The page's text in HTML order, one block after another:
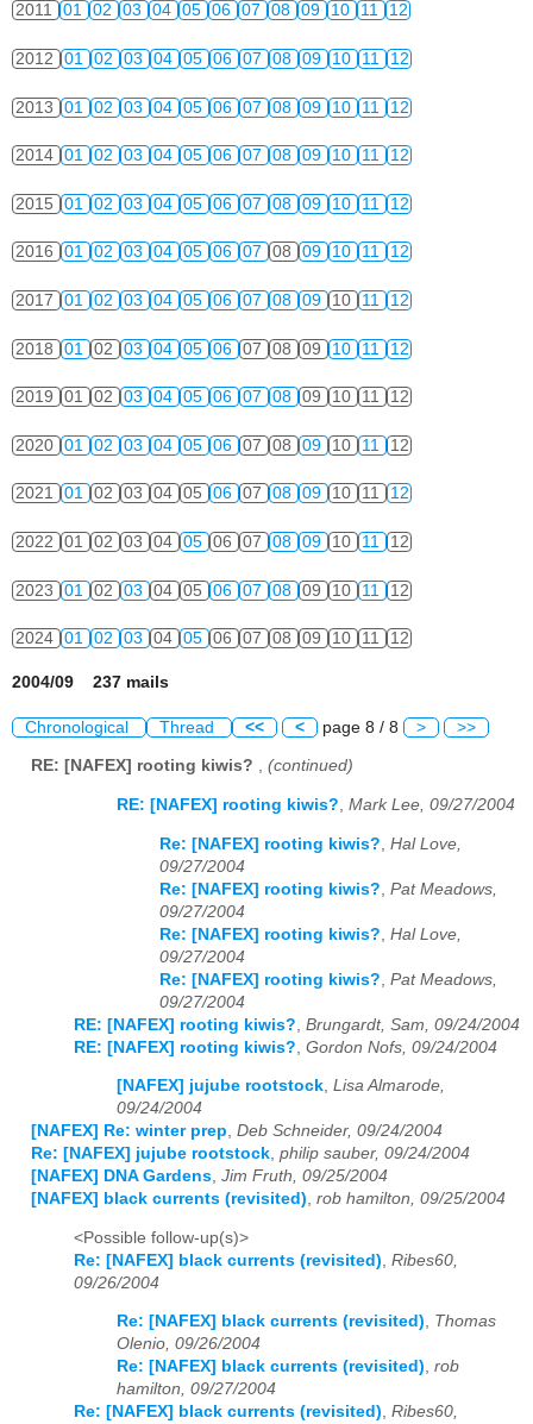
2011 01 02 03 04 05 06 07 08 09 10 11 12
2012 01 02 03 04 05 06 07 08 09 10 11 12
2013 01 02 03 04 05 06 07 08 09 10 11 12
2014 01 02 03 04 05 06 07 08 09 10 11 12
2015 01 02 03 04 05 06 07 08 09 10 11 12
2016 01 02 03 04 05 06 07 08 09 10 11 12
2017 01 02 03 04 05 06 07 08 09 10 11 12
2018 01 02 03 04 05 06 07 08 09 10 11 12
2019 01 02 03 04 05 06 07 08 09 10 11 12
2020 01 02 03 04 05 06 07 08 09 10 11 12
2021 01 02 03 04 05 06 07 08 09 10 11 12
2022 01 02 03 04 05 06 07 08 09 10 11 12
2023 01 02 03 04 05 06 07 08 09 10 11 12
2024 01 02 03 04 05 06 07 08 09 10 11 12
2004/09 237 mails
Chronological Thread << < page 8 / 8 > >>
RE: [NAFEX] rooting kiwis? , (continued)
RE: [NAFEX] rooting kiwis? Mark Lee, 09/27/2004
Re: [NAFEX] rooting kiwis? Hal Love,
09/27/2004
Re: [NAFEX] rooting kiwis? Pat Meadows,
09/27/2004
Re: [NAFEX] rooting kiwis? Hal Love,
09/27/2004
Re: [NAFEX] rooting kiwis? Pat Meadows,
09/27/2004
RE: [NAFEX] rooting kiwis? Brungardt, Sam, 09/24/2004
RE: [NAFEX] rooting kiwis? Gordon Nofs, 09/24/2004
[NAFEX] jujube rootstock, Lisa Almarode,
09/24/2004
[NAFEX] Re: winter prep, Deb Schneider, 09/24/2004
Re: [NAFEX] jujube rootstock, philip sauber, 09/24/2004
[NAFEX] DNA Gardens, Jim Fruth, 09/25/2004
[NAFEX] black currents (revisited), rob hamilton, 09/25/2004
<Possible follow-up(s)>
Re: [NAFEX] black currents (revisited) Ribes60,
09/26/2004
Re: [NAFEX] black currents (revisited), Thomas
Olenio, 09/26/2004
Re: [NAFEX] black currents (revisited), rob
hamilton, 09/27/2004
Re: [NAFEX] black currents (revisited), Ribes60,